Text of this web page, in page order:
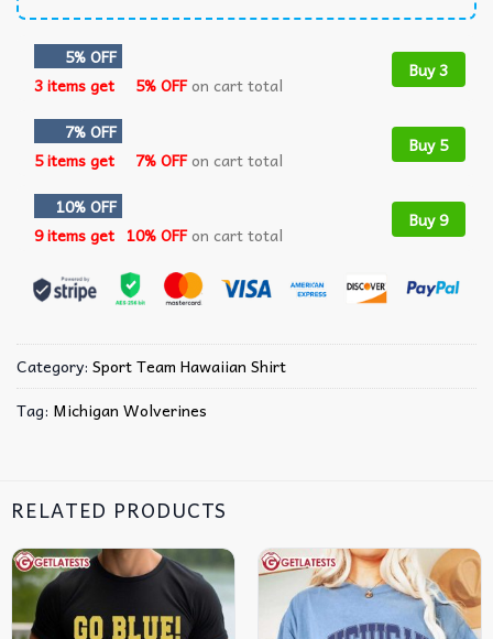
5% OFF
3 items get
5% OFFon cart total
Buy 3
7% OFF
5 items get
7% OFFon cart total
Buy 5
10% OFF
9 items get 10% OFFon cart total
Buy 9
Category: Sport Team Hawaiian Shirt
Tag: Michigan Wolverines
RELATED PRODUCTS